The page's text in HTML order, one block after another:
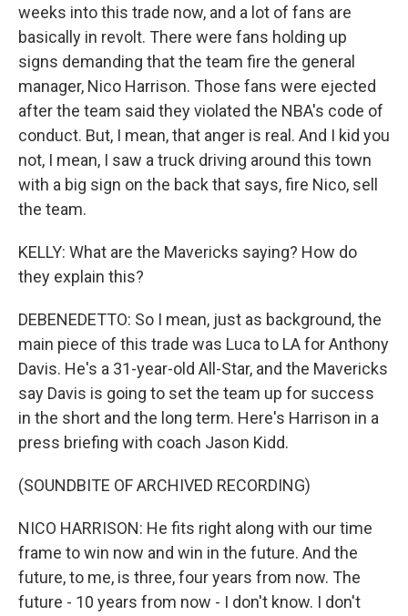
weeks into this trade now, and a lot of fans are
basically in revolt. There were fans holding up
signs demanding that the team fire the general
manager, Nico Harrison. Those fans were ejected
after the team said they violated the NBA's code of
conduct. But, I mean, that anger is real. And I kid you
not, I mean, I saw a truck driving around this town
with a big sign on the back that says, fire Nico, sell
the team.
KELLY: What are the Mavericks saying? How do
they explain this?
DEBENEDETTO: So I mean, just as background, the
main piece of this trade was Luca to LA for Anthony
Davis. He's a 31-year-old All-Star, and the Mavericks
say Davis is going to set the team up for success
in the short and the long term. Here's Harrison in a
press briefing with coach Jason Kidd.
(SOUNDBITE OF ARCHIVED RECORDING)
NICO HARRISON: He fits right along with our time
frame to win now and win in the future. And the
future, to me, is three, four years from now. The
future - 10 years from now - I don't know. I don't